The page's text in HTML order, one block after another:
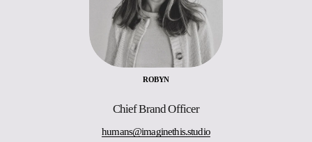
Chief Brand Officer
ROBYN
humans@imaginethis.studio